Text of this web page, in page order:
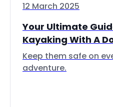
12 March 2025
Your Ultimate
Kayaking With A
Keep them safe on
adventure.